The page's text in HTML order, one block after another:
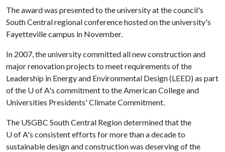
The award was presented to the university at the council's
South Central regional conference hosted on the university's
Fayetteville campus in November.
In 2007, the university committed all new construction and
major renovation projects to meet requirements of the
Leadership in Energy and Environmental Design (LEED) as part
of the U of A's commitment to the American College and
Universities Presidents' Climate Commitment.
The USGBC South Central Region determined that the
U of A's consistent efforts for more than a decade to
sustainable design and construction was deserving of the